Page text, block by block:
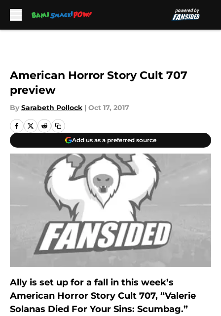
American Horror Story Cult 707
preview
By Sarabeth Pollock | Oct 17, 2017
Add us as a preferred source
Ally is set up for a fall in this week’s
American Horror Story Cult 707, “Valerie
Solanas Died For Your Sins: Scumbag.”